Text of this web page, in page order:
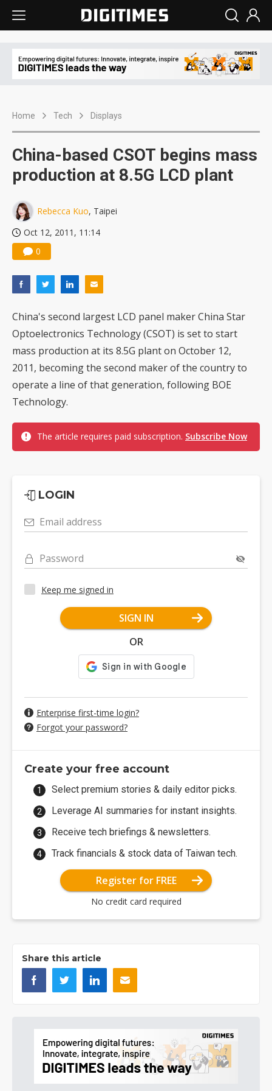
Home Tech Displays
China-based CSOT begins mass
production at 8.5G LCD plant
Rebecca Kuo, Taipei
Oct 12, 2011, 11:14
0
China's second largest LCD panel maker China Star
Optoelectronics Technology (CSOT) is set to start
mass production at its 8.5G plant on October 12,
2011, becoming the second maker of the country to
operate a line of that generation, following BOE
Technology.
The article requires paid subscription. Subscribe Now
LOGIN
Email address
Password
Keep me signed in
SIGN IN
OR
Enterprise first-time login?
Forgot your password?
Create your free account
Select premium stories & daily editor picks.
Leverage AI summaries for instant insights.
Receive tech briefings & newsletters.
Track financials & stock data of Taiwan tech.
Register for FREE
No credit card required
Share this article